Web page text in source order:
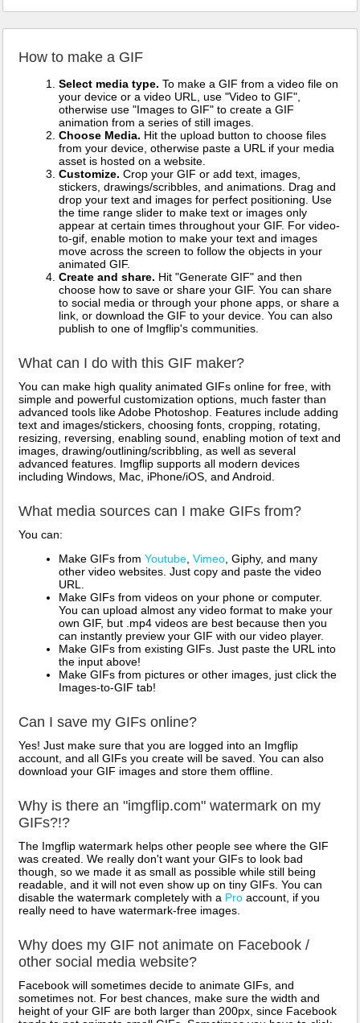
How to make a GIF
Select media type. To make a GIF from a video file on
your device or a video URL, use "Video to GIF",
otherwise use "Images to GIF" to create a GIF
animation from a series of still images.
Choose Media. Hit the upload button to choose files
from your device, otherwise paste a URL if your media
asset is hosted on a website.
Customize. Crop your GIF or add text, images,
stickers, drawings/scribbles, and animations. Drag and
drop your text and images for perfect positioning. Use
the time range slider to make text or images only
appear at certain times throughout your GIF. For video-
to-gif, enable motion to make your text and images
move across the screen to follow the objects in your
animated GIF.
Create and share. Hit "Generate GIF" and then
choose how to save or share your GIF. You can share
to social media or through your phone apps, or share a
link, or download the GIF to your device. You can also
publish to one of Imgflip's communities.
What can I do with this GIF maker?
You can make high quality animated GIFs online for free, with
simple and powerful customization options, much faster than
advanced tools like Adobe Photoshop. Features include adding
text and images/stickers, choosing fonts, cropping, rotating,
resizing, reversing, enabling sound, enabling motion of text and
images, drawing/outlining/scribbling, as well as several
advanced features. Imgflip supports all modern devices
including Windows, Mac, iPhone/iOS, and Android.
What media sources can I make GIFs from?
You can:
Make GIFs from Youtube Vimeo , Giphy, and many
other video websites. Just copy and paste the video
URL.
Make GIFs from videos on your phone or computer.
You can upload almost any video format to make your
own GIF, but .mp4 videos are best because then you
can instantly preview your GIF with our video player.
Make GIFs from existing GIFs. Just paste the URL into
the input above!
Make GIFs from pictures or other images, just click the
Images-to-GIF tab!
Can I save my GIFs online?
Yes! Just make sure that you are logged into an Imgflip
account, and all GIFs you create will be saved. You can also
download your GIF images and store them offline.
Why is there an "imgflip.com" watermark on my
GIFs?!?
The Imgflip watermark helps other people see where the GIF
was created. We really don't want your GIFs to look bad
though, so we made it as small as possible while still being
readable, and it will not even show up on tiny GIFs. You can
disable the watermark completely with a Pro account, if you
really need to have watermark-free images.
Why does my GIF not animate on Facebook /
other social media website?
Facebook will sometimes decide to animate GIFs, and
sometimes not. For best chances, make sure the width and
height of your GIF are both larger than 200px, since Facebook